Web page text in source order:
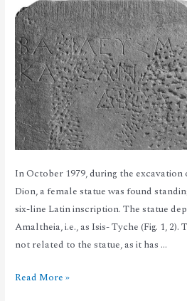
In October 1979, during the
Dion, a female statue was found
six-line Latin inscription. The statue
Amaltheia, i.e., as Isis- Tyche (Fig. 1,
not related to the statue, as it has …
Read More »